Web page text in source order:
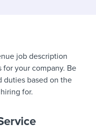
job description
your company. Be
duties based on the
for.